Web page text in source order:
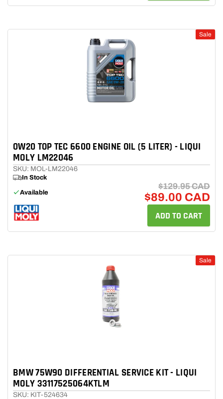
Sale
0W20 TOP TEC 6600 ENGINE OIL (5 LITER) - LIQUI
MOLY LM22046
SKU: MOL-LM22046
In Stock
Available
$129.95 CAD
$89.00 CAD
ADD TO CART
Sale
BMW 75W90 DIFFERENTIAL SERVICE KIT - LIQUI
MOLY 33117525064KTLM
SKU: KIT-524634